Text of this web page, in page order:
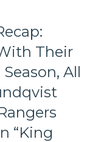
Their
All
“King